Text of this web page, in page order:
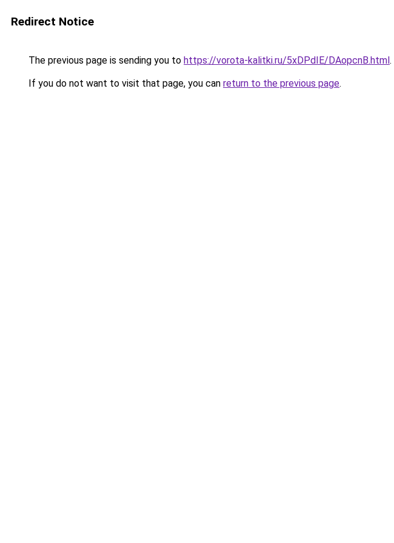
Redirect Notice
The previous page is sending you to https://vorota-kalitki.ru/5xDPdIE/DAopcnB.html.
If you do not want to visit that page, you can return to the previous page.